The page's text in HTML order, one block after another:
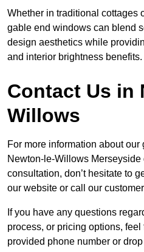
Whether in traditional cottages
gable end windows can blend
design aesthetics while
and interior brightness benefits.
Contact Us in
Willows
For more information about
Newton-le-Willows Merseyside
consultation, don’t hesitate to
our website or call our
If you have any questions
process, or pricing options,
provided phone number or